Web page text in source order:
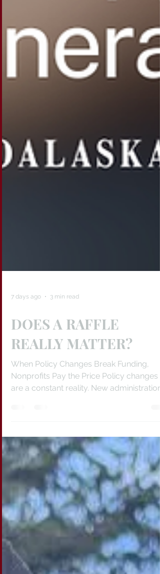
7 days ago 3 min read
DOES A RAFFLE
REALLY MATTER?
When Policy Changes Break Funding,
rewritten, and funding flows in new
directions. The problem is that many
nonprofit budgets are still built as though
those changes won't happen. For
organizations that depend heavily on
restricted government grants, funding
feel secure right up until the moment it
As long as an agency's priorities align